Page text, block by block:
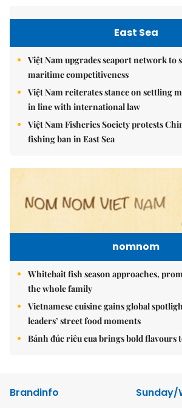
East Sea
Việt Nam upgrades seaport network to
maritime competitiveness
Việt Nam reiterates stance on settling
in line with international law
Việt Nam Fisheries Society protests
fishing ban in East Sea
nomnom
Whitebait fish season approaches,
the whole family
Vietnamese cuisine gains global
leaders’ street food moments
Bánh đúc riêu cua brings bold flavours
Brandinfo
Sunday/